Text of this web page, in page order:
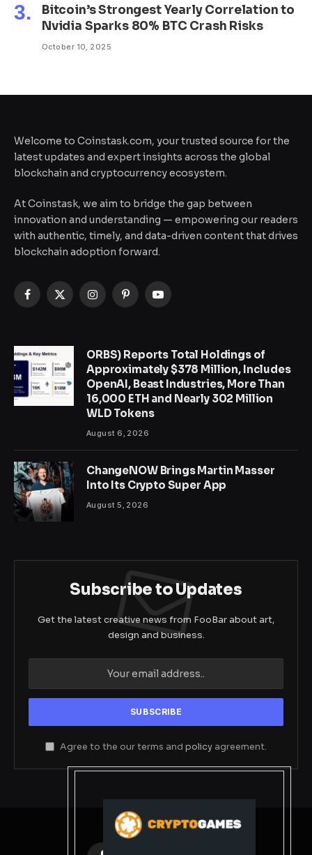
Bitcoin’s Strongest Yearly Correlation to
Nvidia Sparks 80% BTC Crash Risks
October 10, 2025
Welcome to Coinstask.com, your trusted source for the
latest updates and expert insights across the global
blockchain and cryptocurrency ecosystem.
At Coinstask, we aim to bridge the gap between
innovation and understanding — empowering our readers
with authentic, timely, and data-driven content that drives
blockchain adoption forward.
Facebook
X
InstagramPinterestYouTube
ORBS) Reports Total Holdings of
Approximately $378 Million, Includes
OpenAI, Beast Industries, More Than
16,000 ETH and Nearly 302 Million
WLD Tokens
August 6, 2026
ChangeNOW Brings Martin Masser
Into Its Crypto Super App
August 5, 2026
Subscribe to Updates
Get the latest creative news from FooBar about art,
design and business.
Agree to the our terms and policy agreement.